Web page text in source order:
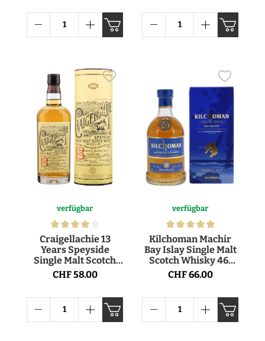
verfügbar
Craigellachie 13
Years Speyside
Single Malt Scotch
Whisky 46° 70cl
CHF 58.00
verfügbar
Kilchoman Machir
Bay Islay Single Malt
Scotch Whisky 46°
70cl
CHF 66.00